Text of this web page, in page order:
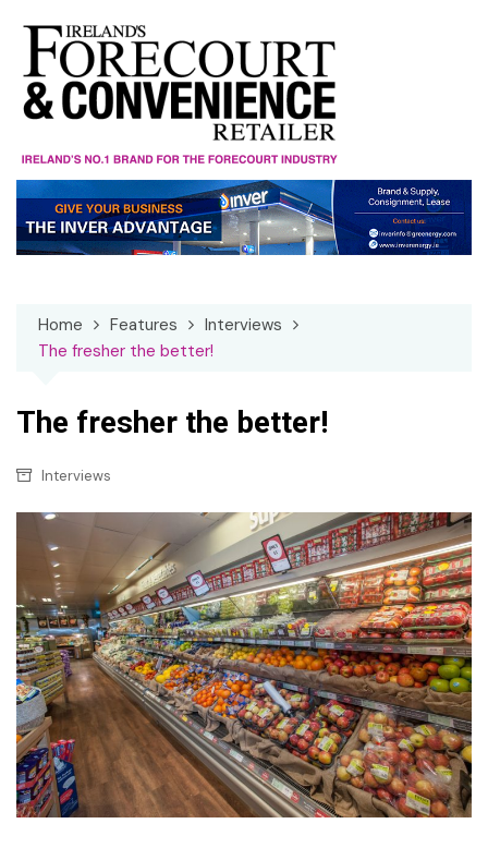
content
Home Features
Interviews
The fresher the better!
The fresher the better!
Interviews